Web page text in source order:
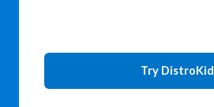
Try DistroKid